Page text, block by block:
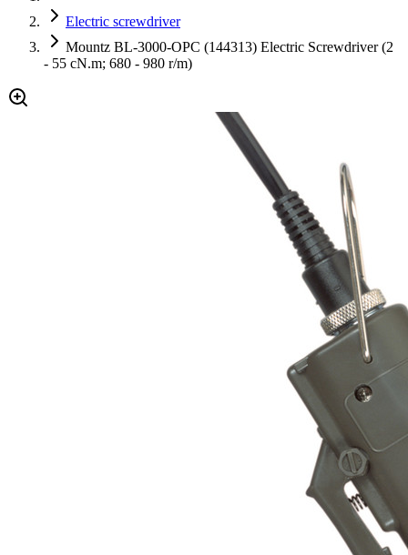
Electric screwdriver
Mountz BL-3000-OPC (144313) Electric Screwdriver (2
- 55 cN.m; 680 - 980 r/m)